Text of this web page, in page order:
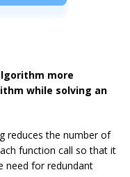
more
while solving an
reduces the number of
function call so that it
need for redundant